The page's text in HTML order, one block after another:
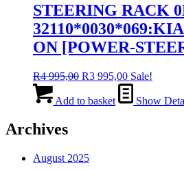
STEERING RACK
ON [POWER-
R4 995,00 Original
was:
R3 995,00Current
price
is:
Sale!
Add to basket Show
Archives
August 2025